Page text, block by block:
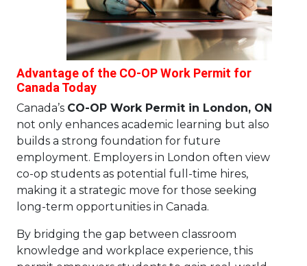
Advantage of the CO-OP Work Permit for
Canada Today
Canada’s CO-OP Work Permit in London, ON
not only enhances academic learning but also
builds a strong foundation for future
employment. Employers in London often view
co-op students as potential full-time hires,
making it a strategic move for those seeking
long-term opportunities in Canada.
By bridging the gap between classroom
knowledge and workplace experience, this